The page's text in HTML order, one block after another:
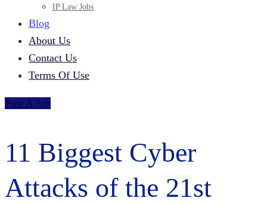
IP Law Jobs
Blog
About Us
Contact Us
Terms Of Use
Post A Job
11 Biggest Cyber
Attacks of the 21st